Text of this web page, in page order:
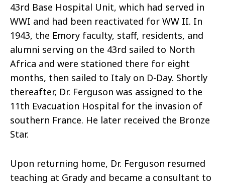
43rd Base Hospital Unit, which had served in
WWI and had been reactivated for WW II. In
1943, the Emory faculty, staff, residents, and
alumni serving on the 43rd sailed to North
Africa and were stationed there for eight
months, then sailed to Italy on D-Day. Shortly
thereafter, Dr. Ferguson was assigned to the
11th Evacuation Hospital for the invasion of
southern France. He later received the Bronze
Star.
Upon returning home, Dr. Ferguson resumed
teaching at Grady and became a consultant to